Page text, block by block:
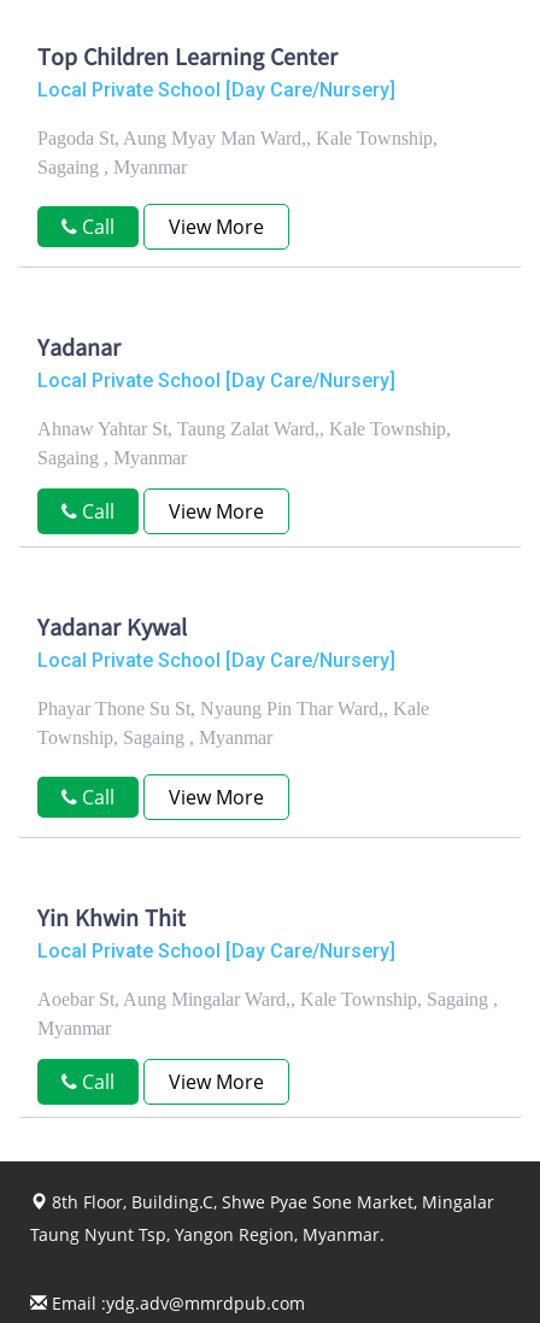
Top Children Learning Center
Local Private School [Day Care/Nursery]
Pagoda St, Aung Myay Man Ward,, Kale Township,
Sagaing , Myanmar
Call View More
Yadanar
Local Private School [Day Care/Nursery]
Ahnaw Yahtar St, Taung Zalat Ward,, Kale Township,
Sagaing , Myanmar
Call View More
Yadanar Kywal
Local Private School [Day Care/Nursery]
Phayar Thone Su St, Nyaung Pin Thar Ward,, Kale
Township, Sagaing , Myanmar
Call View More
Yin Khwin Thit
Local Private School [Day Care/Nursery]
Aoebar St, Aung Mingalar Ward,, Kale Township, Sagaing ,
Myanmar
Call View More
8th Floor, Building.C, Shwe Pyae Sone Market, Mingalar
Taung Nyunt Tsp, Yangon Region, Myanmar.
Email :ydg.adv@mmrdpub.com